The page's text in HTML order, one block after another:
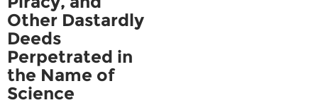
Other Dastardly
Deeds
Perpetrated in
the Name of
Science